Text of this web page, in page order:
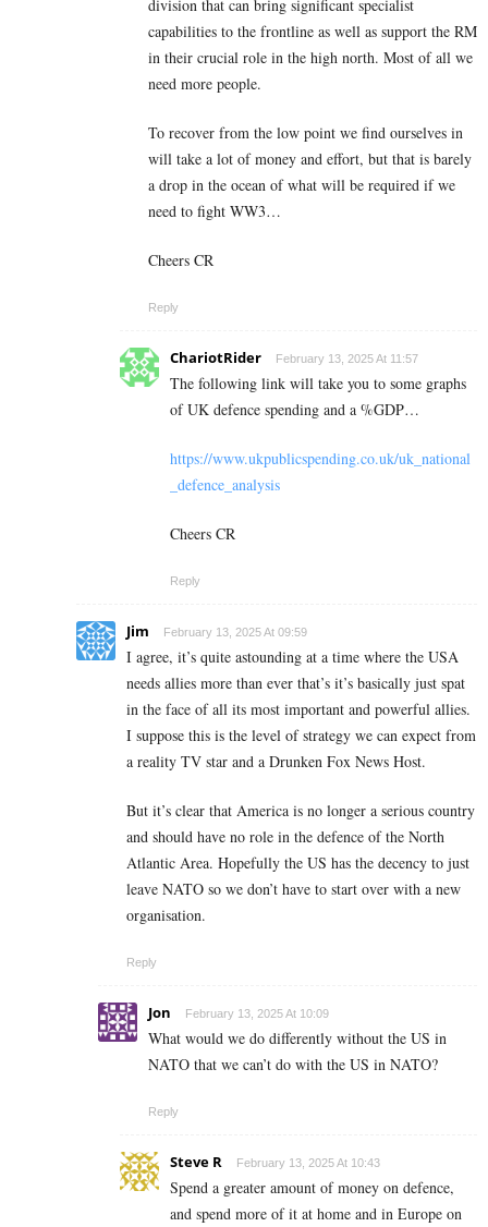
division that can bring significant specialist
capabilities to the frontline as well as support the RM
in their crucial role in the high north. Most of all we
need more people.
To recover from the low point we find ourselves in
will take a lot of money and effort, but that is barely
a drop in the ocean of what will be required if we
need to fight WW3…
Cheers CR
Reply
ChariotRider February 13, 2025 At 11:57
The following link will take you to some graphs
of UK defence spending and a %GDP…
https://www.ukpublicspending.co.uk/uk_national
_defence_analysis
Cheers CR
Reply
Jim February 13, 2025 At 09:59
I agree, it’s quite astounding at a time where the USA
needs allies more than ever that’s it’s basically just spat
in the face of all its most important and powerful allies.
I suppose this is the level of strategy we can expect from
a reality TV star and a Drunken Fox News Host.
But it’s clear that America is no longer a serious country
and should have no role in the defence of the North
Atlantic Area. Hopefully the US has the decency to just
leave NATO so we don’t have to start over with a new
organisation.
Reply
Jon February 13, 2025 At 10:09
What would we do differently without the US in
NATO that we can’t do with the US in NATO?
Reply
Steve R February 13, 2025 At 10:43
Spend a greater amount of money on defence,
and spend more of it at home and in Europe on